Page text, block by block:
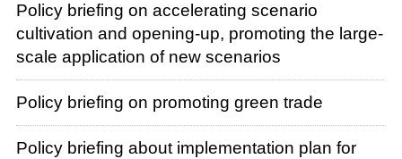
Policy briefing on accelerating scenario
cultivation and opening-up, promoting the large-
scale application of new scenarios
Policy briefing on promoting green trade
Policy briefing about implementation plan for